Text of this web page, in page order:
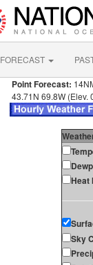
FORECAST
Point Forecast:
43.71N 69.8W (Elev.
Heat
Sky